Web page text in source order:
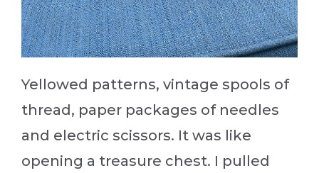
Yellowed patterns, vintage spools of
thread, paper packages of needles
and electric scissors. It was like
opening a treasure chest. I pulled